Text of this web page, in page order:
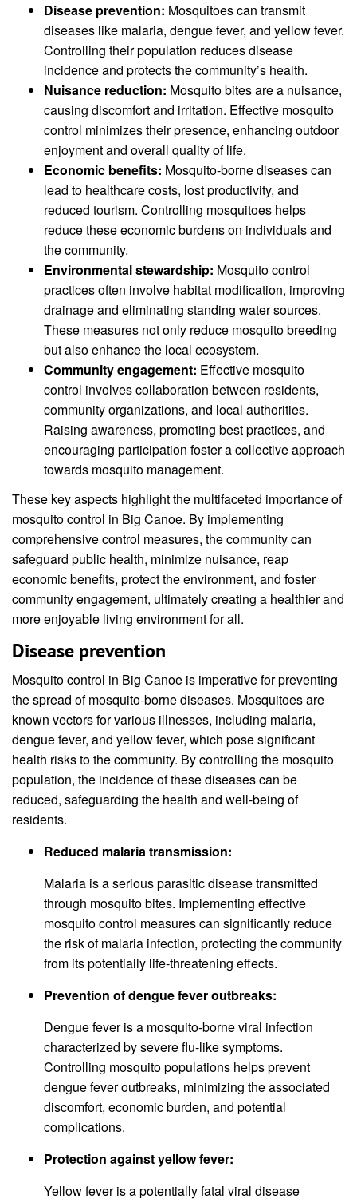
Disease prevention: Mosquitoes can transmit
diseases like malaria, dengue fever, and yellow fever.
Controlling their population reduces disease
incidence and protects the community’s health.
Nuisance reduction: Mosquito bites are a nuisance,
causing discomfort and irritation. Effective mosquito
control minimizes their presence, enhancing outdoor
enjoyment and overall quality of life.
Economic benefits: Mosquito-borne diseases can
lead to healthcare costs, lost productivity, and
reduced tourism. Controlling mosquitoes helps
reduce these economic burdens on individuals and
the community.
Environmental stewardship: Mosquito control
practices often involve habitat modification, improving
drainage and eliminating standing water sources.
These measures not only reduce mosquito breeding
but also enhance the local ecosystem.
Community engagement: Effective mosquito
control involves collaboration between residents,
community organizations, and local authorities.
Raising awareness, promoting best practices, and
encouraging participation foster a collective approach
towards mosquito management.
These key aspects highlight the multifaceted importance of
mosquito control in Big Canoe. By implementing
comprehensive control measures, the community can
safeguard public health, minimize nuisance, reap
economic benefits, protect the environment, and foster
community engagement, ultimately creating a healthier and
more enjoyable living environment for all.
Disease prevention
Mosquito control in Big Canoe is imperative for preventing
the spread of mosquito-borne diseases. Mosquitoes are
known vectors for various illnesses, including malaria,
dengue fever, and yellow fever, which pose significant
health risks to the community. By controlling the mosquito
population, the incidence of these diseases can be
reduced, safeguarding the health and well-being of
residents.
Reduced malaria transmission:
Malaria is a serious parasitic disease transmitted
through mosquito bites. Implementing effective
mosquito control measures can significantly reduce
the risk of malaria infection, protecting the community
from its potentially life-threatening effects.
Prevention of dengue fever outbreaks:
Dengue fever is a mosquito-borne viral infection
characterized by severe flu-like symptoms.
Controlling mosquito populations helps prevent
dengue fever outbreaks, minimizing the associated
discomfort, economic burden, and potential
complications.
Protection against yellow fever:
Yellow fever is a potentially fatal viral disease